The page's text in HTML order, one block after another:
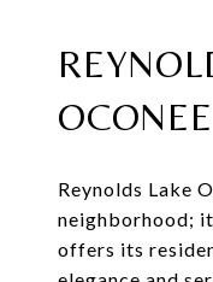
OCONEE
Reynolds Lake
neighborhood;
offers its